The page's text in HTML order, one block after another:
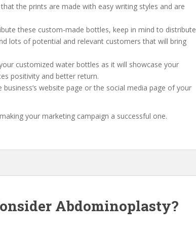
the prints are made with easy writing styles and are
these custom-made bottles, keep in mind to distribute
lots of potential and relevant customers that will bring
customized water bottles as it will showcase your
positivity and better return.
website page or the social media page of your
your marketing campaign a successful one.
Abdominoplasty?